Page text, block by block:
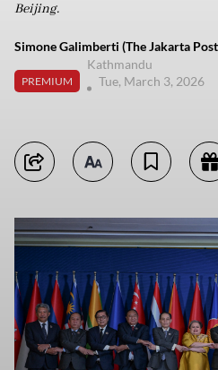
Beijing.
Simone Galimberti (The Jakarta
PREMIUM
Kathmandu
Tue, March 3, 2026